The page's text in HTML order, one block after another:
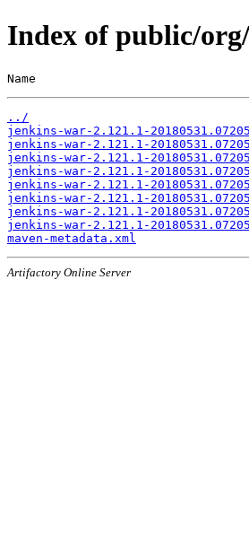
Index of public/
Name
../
jenkins-war-2.121.1-
jenkins-war-2.121.1-
jenkins-war-2.121.1-
jenkins-war-2.121.1-
jenkins-war-2.121.1-
jenkins-war-2.121.1-
jenkins-war-2.121.1-
jenkins-war-2.121.1-
maven-metadata.xml
Artifactory Online Server